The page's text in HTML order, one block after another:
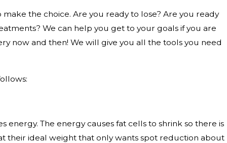
the choice. Are you ready to lose? Are you ready
We can help you get to your goals if you are
now and then! We will give you all the tools you need
energy. The energy causes fat cells to shrink so there is
their ideal weight that only wants spot reduction about